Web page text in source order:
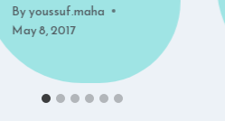
Byyoussuf.maha
May 8, 2017